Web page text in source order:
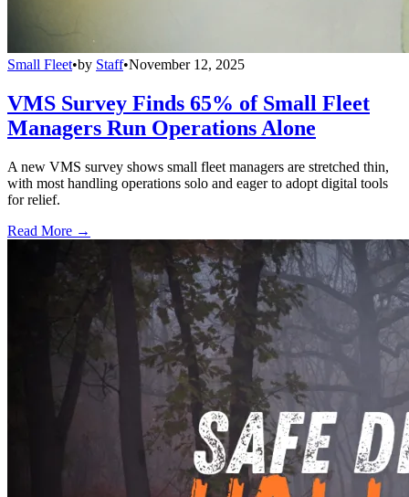
Small Fleet•by Staff•November 12, 2025
VMS Survey Finds 65% of Small Fleet
Managers Run Operations Alone
A new VMS survey shows small fleet managers are stretched thin,
with most handling operations solo and eager to adopt digital tools
for relief.
Read More →